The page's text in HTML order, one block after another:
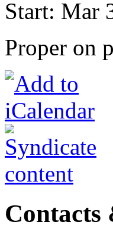
Start: Mar
Proper on
Contacts